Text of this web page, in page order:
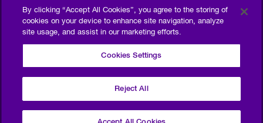
©2026 Escalent and/or its affiliates. All right reserved.
By clicking “Accept All Cookies”, you agree to the storing of
cookies on your device to enhance site navigation, analyze
site usage, and assist in our marketing efforts.
Cookies Settings
Reject All